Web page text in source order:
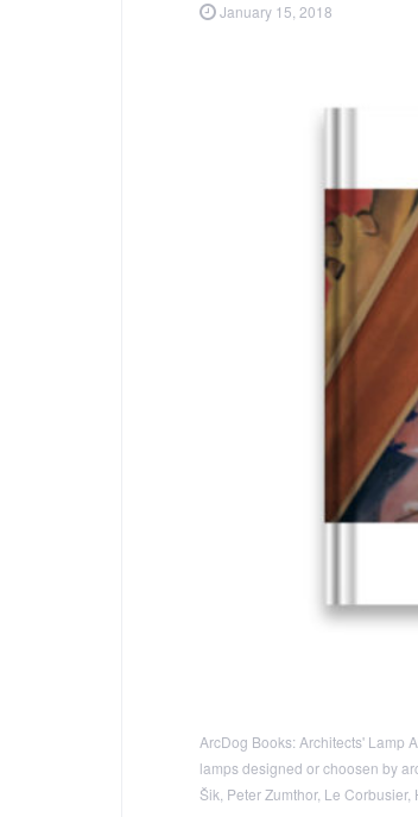
January 15, 2018
ArcDog Books: Architects' Lamp
lamps designed or choosen by
Šik, Peter Zumthor, Le